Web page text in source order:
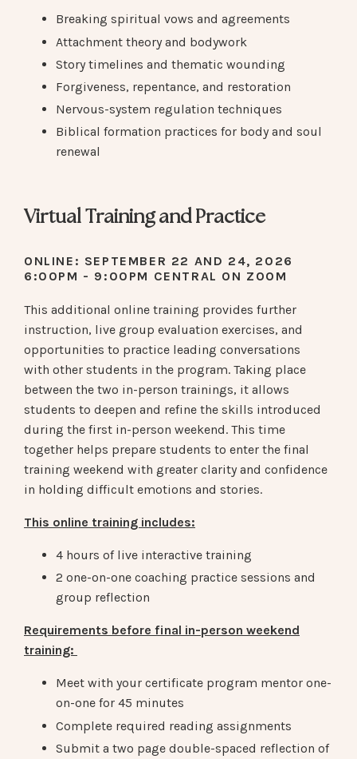
Breaking spiritual vows and agreements
Attachment theory and bodywork
Story timelines and thematic wounding
Forgiveness, repentance, and restoration
Nervous-system regulation techniques
Biblical formation practices for body and soul
renewal
Virtual Training and Practice
ONLINE: SEPTEMBER 22 AND 24, 2026
6:00PM - 9:00PM CENTRAL ON ZOOM
This additional online training provides further
instruction, live group evaluation exercises, and
opportunities to practice leading conversations
with other students in the program. Taking place
between the two in-person trainings, it allows
students to deepen and refine the skills introduced
during the first in-person weekend. This time
together helps prepare students to enter the final
training weekend with greater clarity and confidence
in holding difficult emotions and stories.
This online training includes:
4 hours of live interactive training
2 one-on-one coaching practice sessions and
group reflection
Requirements before final in-person weekend
training:
Meet with your certificate program mentor one-
on-one for 45 minutes
Complete required reading assignments
Submit a two page double-spaced reflection of